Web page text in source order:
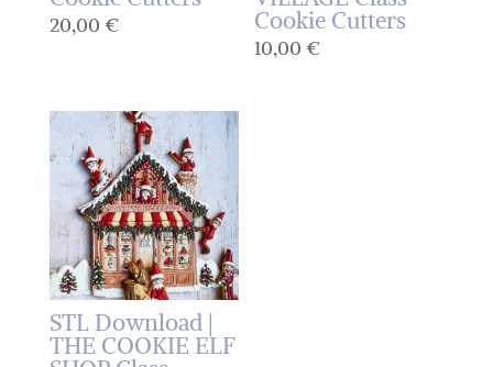
20,00 € Cookie Cutters
10,00 €
STL Download |
THE COOKIE ELF